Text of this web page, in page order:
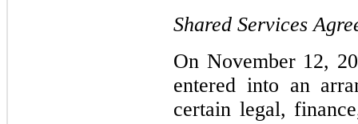
Shared Services
On November 12,
entered into an
certain legal,